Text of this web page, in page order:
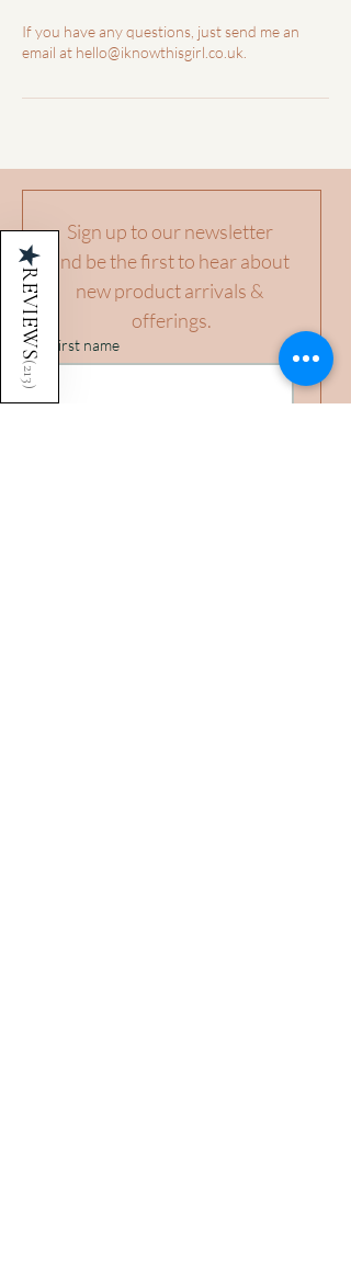
If you have any questions, just send me an
★
REVIEWS
(
213
)
Sign up to our newsletter
and be the first to hear about
new product arrivals &
offerings.
First name